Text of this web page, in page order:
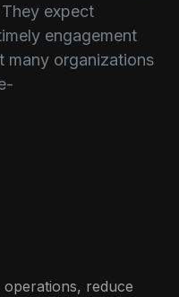
expect
engagement
many organizations
reduce